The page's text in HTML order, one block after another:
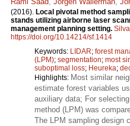
(2016). Local pivotal method
stands utilizing airborne laser
management planning setting.
https://doi.org/10.14214/sf.1414
Keywords: LIDAR; forest
(LPM); segmentation; most
suboptimal loss; Heureka;
Highlights: Most similar
estimate forest variables
auxiliary data; For
method (LPM) was
The LPM sampling design